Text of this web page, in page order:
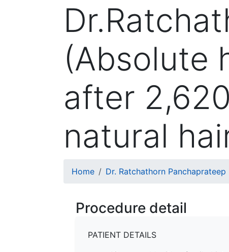
(Absolute
after
natural
Breadcrumb
Home Dr. Ratchathorn Panchaprateep
Procedure detail
PATIENT DETAILS